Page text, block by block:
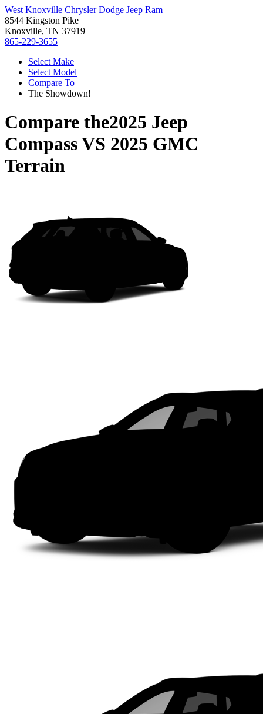
West Knoxville Chrysler Dodge Jeep Ram
8544 Kingston Pike
Knoxville, TN 37919
865-229-3655
Select Make
Select Model
Compare To
The Showdown!
Compare the2025 Jeep
CompassVS 2025 GMC
Terrain